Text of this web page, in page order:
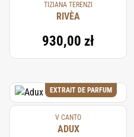
TIZIANA TERENZI
RIVÈA
930,00 zł
EXTRAIT DE PARFUM
V CANTO
ADUX